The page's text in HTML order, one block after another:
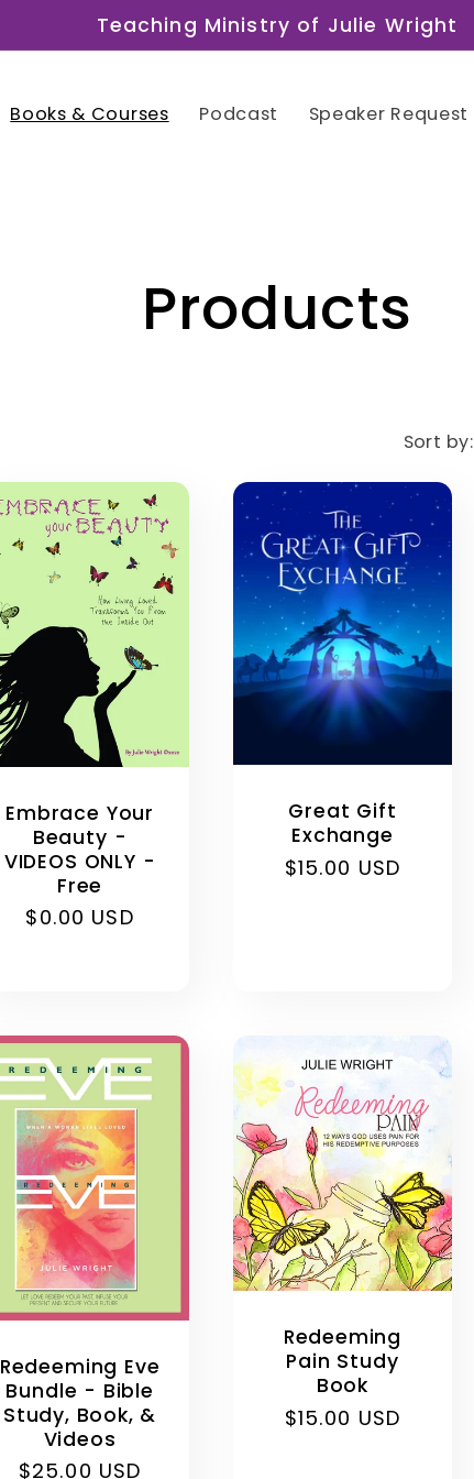
Teaching Ministry of Julie Wright
Books & Courses Podcast Speaker Request
C
l
e
c
t
i
:
Products
Sort by:
Embrace Your
Beauty -
VIDEOS ONLY -
Free
Regular
$0.00 USD
Great Gift
Exchange
Regular
$15.00 USD
Redeeming Eve
Bundle - Bible
Study, Book, &
Videos
Regular
$25.00 USD
Redeeming
Pain Study
Book
Regular
$15.00 USD